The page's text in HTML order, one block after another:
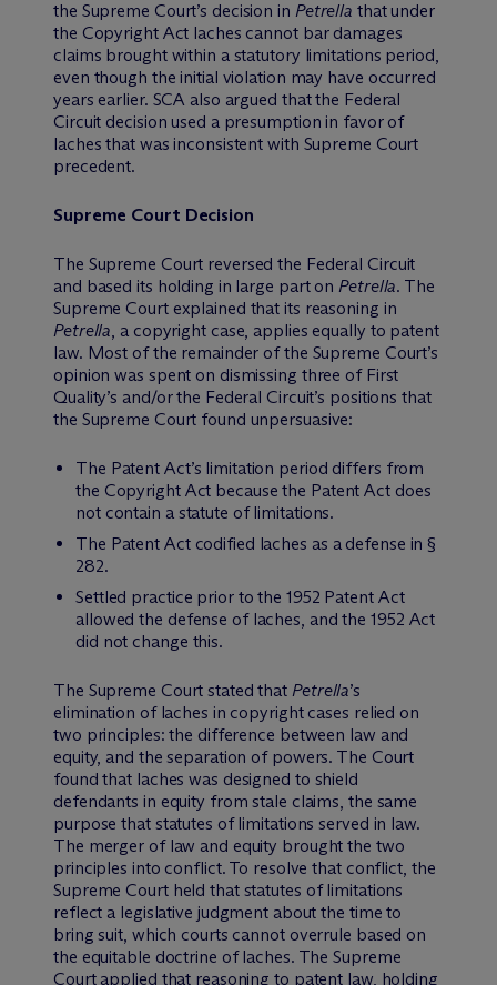
the Supreme Court’s decision in Petrella that under
the Copyright Act laches cannot bar damages
claims brought within a statutory limitations period,
even though the initial violation may have occurred
years earlier. SCA also argued that the Federal
Circuit decision used a presumption in favor of
laches that was inconsistent with Supreme Court
precedent.
Supreme Court Decision
The Supreme Court reversed the Federal Circuit
and based its holding in large part onPetrella. The
Supreme Court explained that its reasoning in
Petrella, a copyright case, applies equally to patent
law. Most of the remainder of the Supreme Court’s
opinion was spent on dismissing three of First
Quality’s and/or the Federal Circuit’s positions that
the Supreme Court found unpersuasive:
The Patent Act’s limitation period differs from
the Copyright Act because the Patent Act does
not contain a statute of limitations.
The Patent Act codified laches as a defense in §
282.
Settled practice prior to the 1952 Patent Act
allowed the defense of laches, and the 1952 Act
did not change this.
The Supreme Court stated that Petrella’s
elimination of laches in copyright cases relied on
two principles: the difference between law and
equity, and the separation of powers. The Court
found that laches was designed to shield
defendants in equity from stale claims, the same
purpose that statutes of limitations served in law.
The merger of law and equity brought the two
principles into conflict. To resolve that conflict, the
Supreme Court held that statutes of limitations
reflect a legislative judgment about the time to
bring suit, which courts cannot overrule based on
the equitable doctrine of laches. The Supreme
Court applied that reasoning to patent law, holding